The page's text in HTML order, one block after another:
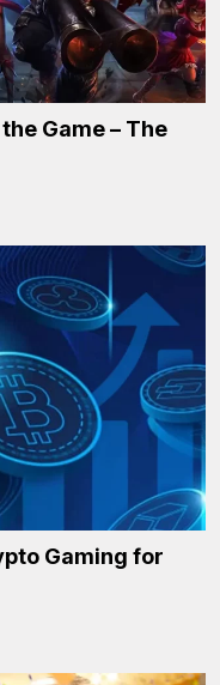
Game – The
Gaming for